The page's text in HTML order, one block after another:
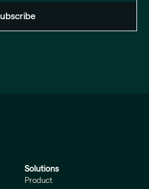
Solutions
Product